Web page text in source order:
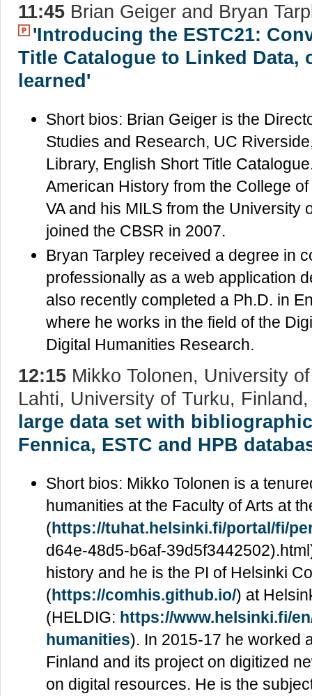
11:45 Brian Geiger and Bryan
'Introducing the ESTC21:
Title Catalogue to Linked
learned'
Short bios: Brian Geiger is the
Studies and Research, UC
Library, English Short Title
American History from the College
VA and his MILS from the University
joined the CBSR in 2007.
Bryan Tarpley received a degree in
professionally as a web application
also recently completed a Ph.D. in
where he works in the field of the
Digital Humanities Research.
12:15 Mikko Tolonen, University
Lahti, University of Turku,
large data set with
Fennica, ESTC and HPB
Short bios: Mikko Tolonen is a
humanities at the Faculty of Arts at
(https://tuhat.helsinki.fi/portal/fi/
d64e-48d5-b6af-
history and he is the PI of Helsinki
(https://comhis.github.io/) at
(HELDIG: https://www.helsinki.fi/
humanities). In 2015-17 he worked
Finland and its project on digitized
on digital resources. He is the